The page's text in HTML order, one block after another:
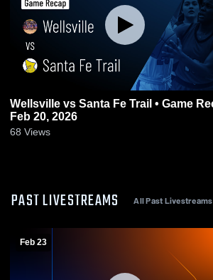
Wellsville vs Santa Fe Trail • Game Recap •
Feb 20, 2026
68 Views
PAST LIVESTREAMS All Past Livestreams
Feb 23